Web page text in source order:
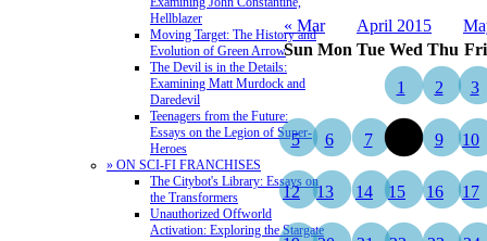
Hellblazer
Moving Target: The History and
Evolution of Green Arrow
The Devil is in the Details:
Examining Matt Murdock and
Daredevil
Teenagers from the Future:
Essays on the Legion of Super-
Heroes
» ON SCI-FI FRANCHISES
The Citybot's Library: Essays on
the Transformers
Unauthorized Offworld
Activation: Exploring the Stargate
« Mar April 2015
Sun Mon Tue Wed Thu Fri
1 2 3
5 6 7 9 10
12 13 14 15 16 17